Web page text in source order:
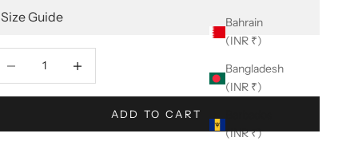
Bahrain
(INR ₹)
Bangladesh
(INR ₹)
(INR ₹)
Size Guide
ADD TO CART